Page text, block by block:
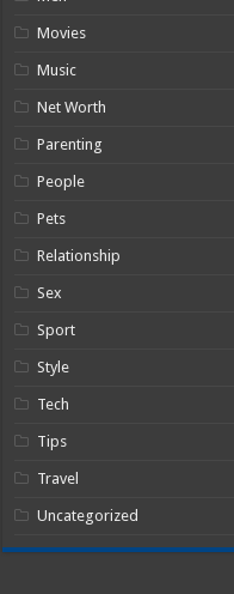
Movies
Music
Net Worth
Parenting
People
Pets
Relationship
Sex
Sport
Style
Tech
Tips
Travel
Uncategorized